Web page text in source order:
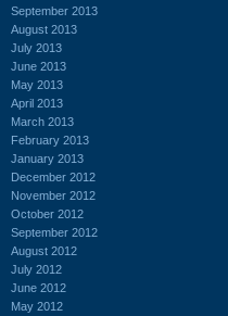
September 2013
August 2013
July 2013
June 2013
May 2013
April 2013
March 2013
February 2013
January 2013
December 2012
November 2012
October 2012
September 2012
August 2012
July 2012
June 2012
May 2012